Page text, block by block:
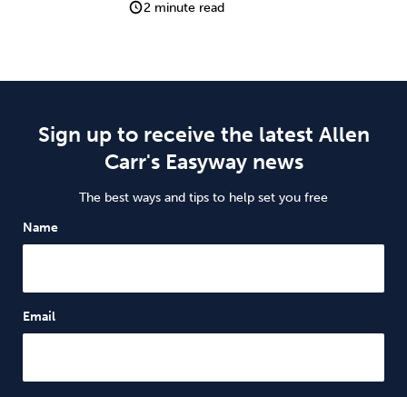
2 minute read
Sign up to receive the latest Allen
Carr's Easyway news
The best ways and tips to help set you free
Name
Email